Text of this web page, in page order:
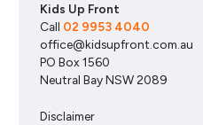
Kids Up Front
Call 02 9953 4040
office@kidsupfront.com.au
PO Box 1560
Neutral Bay NSW 2089
Disclaimer